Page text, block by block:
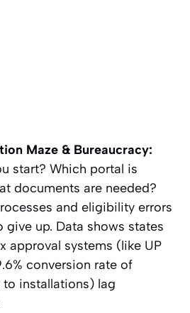
Maze & Bureaucracy:
start? Which portal is
documents are needed?
and eligibility errors
give up. Data shows states
approval systems (like UP
conversion rate of
installations) lag